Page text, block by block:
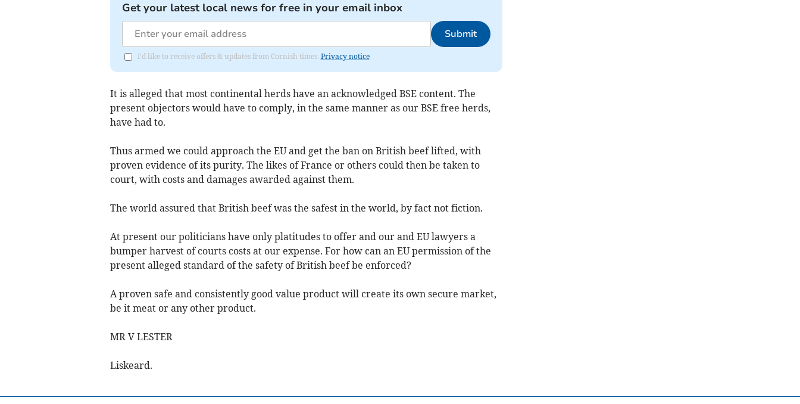
Get your latest local news for free in your email inbox
Submit
I'd like to receive offers & updates from Cornish times. Privacy notice
It is alleged that most continental herds have an acknowledged BSE content. The
present objectors would have to comply, in the same manner as our BSE free herds,
have had to.
Thus armed we could approach the EU and get the ban on British beef lifted, with
proven evidence of its purity. The likes of France or others could then be taken to
court, with costs and damages awarded against them.
The world assured that British beef was the safest in the world, by fact not fiction.
At present our politicians have only platitudes to offer and our and EU lawyers a
bumper harvest of courts costs at our expense. For how can an EU permission of the
present alleged standard of the safety of British beef be enforced?
A proven safe and consistently good value product will create its own secure market,
be it meat or any other product.
MR V LESTER
Liskeard.